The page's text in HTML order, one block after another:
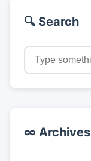
🔍 Search
∞ Archives